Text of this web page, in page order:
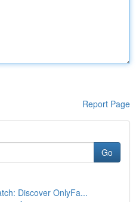
Report Page
Go
Discover OnlyFa...